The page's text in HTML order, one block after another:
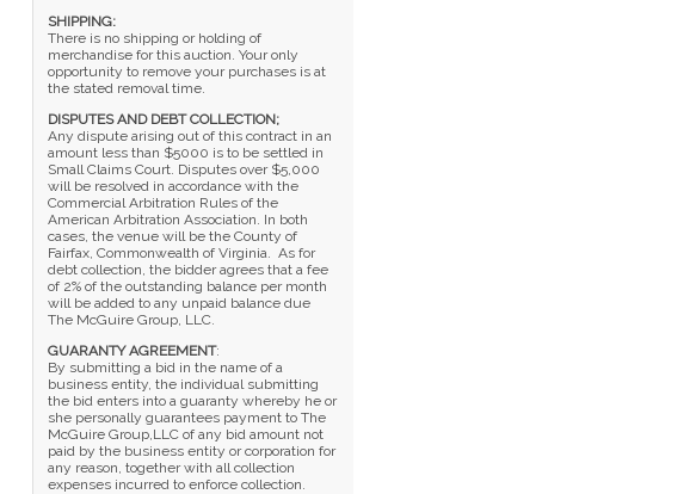
SHIPPING:
There is no shipping or holding of
merchandise for this auction. Your only
opportunity to remove your purchases is at
the stated removal time.
DISPUTES AND DEBT COLLECTION;
Any dispute arising out of this contract in an
amount less than $5000 is to be settled in
Small Claims Court. Disputes over $5,000
will be resolved in accordance with the
Commercial Arbitration Rules of the
American Arbitration Association. In both
cases, the venue will be the County of
Fairfax, Commonwealth of Virginia. As for
debt collection, the bidder agrees that a fee
of 2% of the outstanding balance per month
will be added to any unpaid balance due
The McGuire Group, LLC.
GUARANTY AGREEMENT:
By submitting a bid in the name of a
business entity, the individual submitting
the bid enters into a guaranty whereby he or
she personally guarantees payment to The
McGuire Group,LLC of any bid amount not
paid by the business entity or corporation for
any reason, together with all collection
expenses incurred to enforce collection.